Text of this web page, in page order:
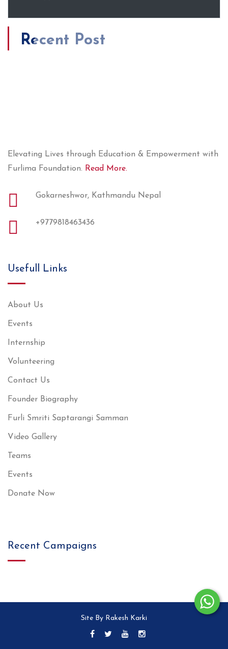
Recent Post
Elevating Lives through Education & Empowerment with
Furlima Foundation. Read More.
Gokarneshwor, Kathmandu Nepal
+9779818463436
Usefull Links
About Us
Events
Internship
Volunteering
Contact Us
Founder Biography
Furli Smriti Saptarangi Samman
Video Gallery
Teams
Events
Donate Now
Recent Campaigns
Site By Rakesh Karki